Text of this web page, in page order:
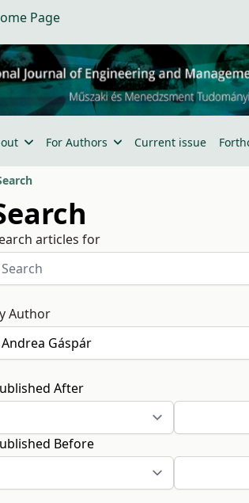
Page
For Authors Current issue
articles for
Author
After
Before